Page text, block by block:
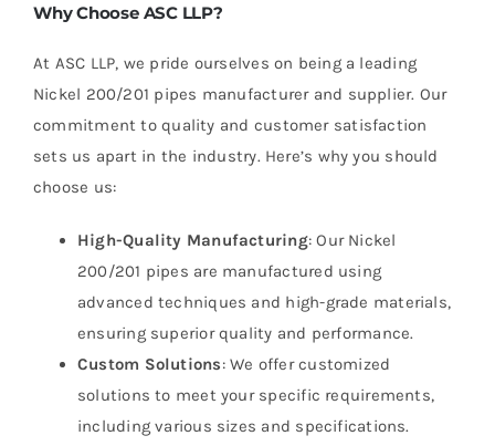
Why Choose ASC LLP?
At ASC LLP, we pride ourselves on being a leading
Nickel 200/201 pipes manufacturer and supplier. Our
commitment to quality and customer satisfaction
sets us apart in the industry. Here’s why you should
choose us:
High-Quality Manufacturing: Our Nickel
200/201 pipes are manufactured using
advanced techniques and high-grade materials,
ensuring superior quality and performance.
Custom Solutions: We offer customized
solutions to meet your specific requirements,
including various sizes and specifications.